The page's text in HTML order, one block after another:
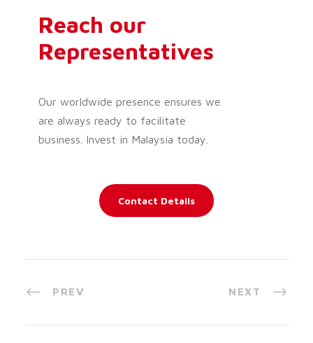
Reach our
Representatives
Our worldwide presence ensures we
are always ready to facilitate
business. Invest in Malaysia today.
Contact Details
PREV NEXT